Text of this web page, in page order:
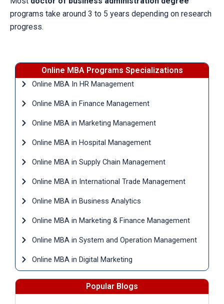
programs take around 3 to 5 years depending on research
progress.
Online MBA Programs Specializations
Online MBA In HR Management
Online MBA in Finance Management
Online MBA in Marketing Management
Online MBA in Hospital Management
Online MBA in Supply Chain Management
Online MBA in International Trade Management
Online MBA in Business Analytics
Online MBA in Marketing & Finance Management
Online MBA in System and Operation Management
Online MBA in Digital Marketing
Popular Blogs